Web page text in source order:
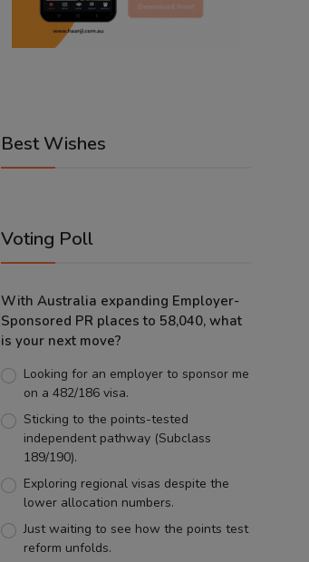
Best Wishes
Voting Poll
With Australia expanding Employer-
Sponsored PR places to 58,040, what
is your next move?
Looking for an employer to sponsor me
on a 482/186 visa.
Sticking to the points-tested
independent pathway (Subclass
189/190).
Exploring regional visas despite the
lower allocation numbers.
Just waiting to see how the points test
reform unfolds.